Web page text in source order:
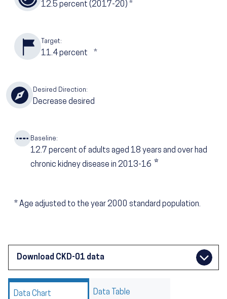
12.5 percent (2017-20) *
Target:
11.4percent *
Desired Direction:
Decrease desired
Baseline:
12.7 percent of adults aged 18 years and over had
chronic kidney disease in 2013-16 *
* Age adjusted to the year 2000 standard population.
Download CKD-01 data
Data Chart Data Table